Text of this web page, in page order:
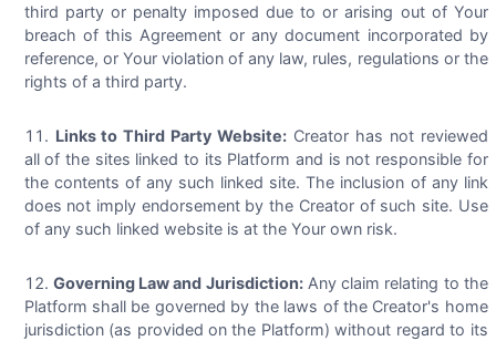
third party or penalty imposed due to or arising out of Your
breach of this Agreement or any document incorporated by
reference, or Your violation of any law, rules, regulations or the
rights of a third party.
Links to Third Party Website: Creator has not reviewed
all of the sites linked to its Platform and is not responsible for
the contents of any such linked site. The inclusion of any link
does not imply endorsement by the Creator of such site. Use
of any such linked website is at the Your own risk.
Governing Law and Jurisdiction:Any claim relating to the
Platform shall be governed by the laws of the Creator's home
jurisdiction (as provided on the Platform) without regard to its